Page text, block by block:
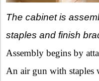
The cabinet is
staples and finish
Assembly begins by
An air gun with staples